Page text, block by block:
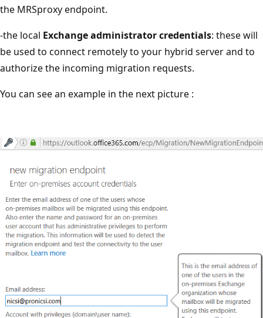
the MRSproxy endpoint.
-the local Exchange administrator credentials: these will
be used to connect remotely to your hybrid server and to
authorize the incoming migration requests.
You can see an example in the next picture :